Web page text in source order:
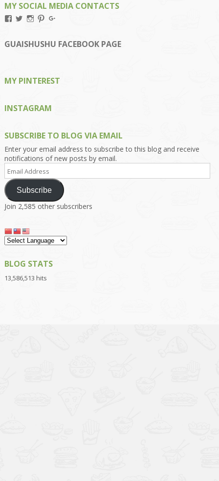
MY SOCIAL MEDIA CONTACTS
View
on
Facebook
View
on
Twitter
View
on
Instagram
View
on
Pinterest
on
Google+
GUAISHUSHU FACEBOOK PAGE
MY PINTEREST
INSTAGRAM
SUBSCRIBE TO BLOG VIA EMAIL
Enter your email address to subscribe to this blog and receive
notifications of new posts by email.
Email
Address
Subscribe
Join 2,585 other subscribers
BLOG STATS
13,586,513 hits